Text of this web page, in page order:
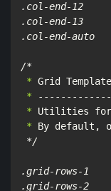
.col-end-12
.col-end-13
.col-end-auto
/*
*
*
*
* By default,
*/
.grid-rows-1
.grid-rows-2